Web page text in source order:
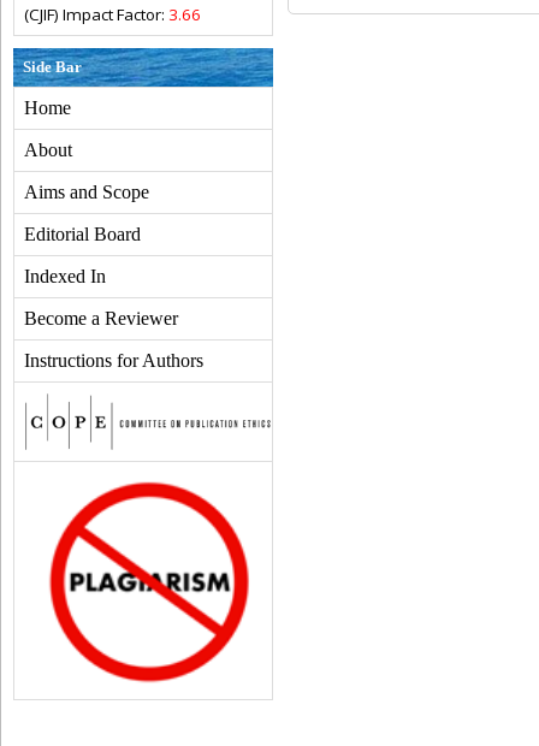
(CJIF) Impact Factor: 3.66
Side Bar
Home
About
Aims and Scope
Editorial Board
Indexed In
Become a Reviewer
Instructions for Authors